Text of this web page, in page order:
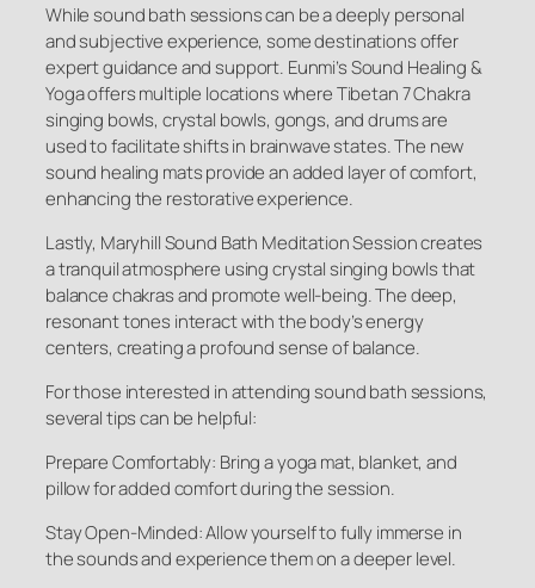
While sound bath sessions can be a deeply personal
and subjective experience, some destinations offer
expert guidance and support. Eunmi’s Sound Healing &
Yoga offers multiple locations where Tibetan 7 Chakra
singing bowls, crystal bowls, gongs, and drums are
used to facilitate shifts in brainwave states. The new
sound healing mats provide an added layer of comfort,
enhancing the restorative experience.
Lastly, Maryhill Sound Bath Meditation Session creates
a tranquil atmosphere using crystal singing bowls that
balance chakras and promote well-being. The deep,
resonant tones interact with the body’s energy
centers, creating a profound sense of balance.
For those interested in attending sound bath sessions,
several tips can be helpful:
Prepare Comfortably: Bring a yoga mat, blanket, and
pillow for added comfort during the session.
Stay Open-Minded: Allow yourself to fully immerse in
the sounds and experience them on a deeper level.